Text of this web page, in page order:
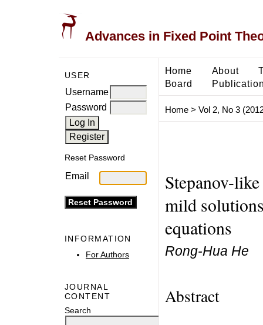
Advances in Fixed Point
USER
Username
Password
Reset Password
Email
INFORMATION
For Authors
JOURNAL
CONTENT
Search
Home About
Board
Home> Vol 2, No 3
Stepanov-
mild
equations
Rong-Hua He
Abstract